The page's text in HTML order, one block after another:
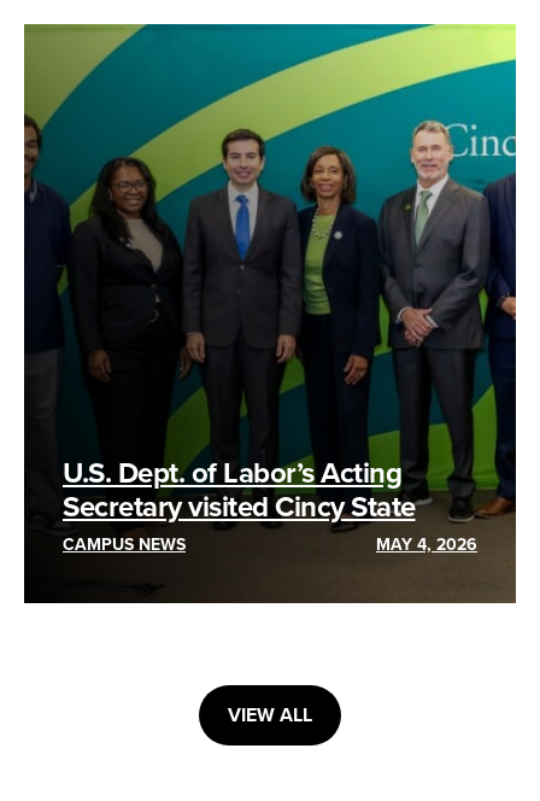
U.S. Dept. of Labor’s Acting
Secretary visited Cincy State
CAMPUS NEWS MAY 4, 2026
VIEW ALL